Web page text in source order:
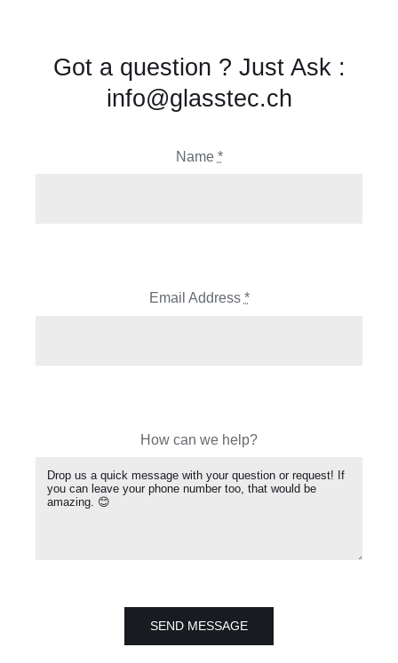
Got a question ? Just Ask :
info@glasstec.ch
Name *
Email Address *
How can we help?
SEND MESSAGE